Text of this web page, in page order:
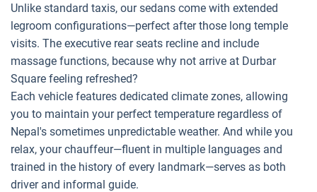
Unlike standard taxis, our sedans come with extended
legroom configurations—perfect after those long temple
visits. The executive rear seats recline and include
massage functions, because why not arrive at Durbar
Square feeling refreshed?
Each vehicle features dedicated climate zones, allowing
you to maintain your perfect temperature regardless of
Nepal's sometimes unpredictable weather. And while you
relax, your chauffeur—fluent in multiple languages and
trained in the history of every landmark—serves as both
driver and informal guide.